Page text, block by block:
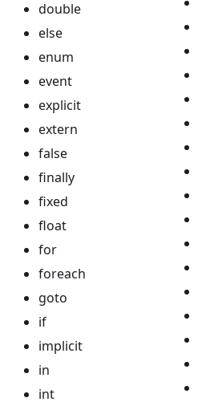
double
else
enum
event
explicit
extern
false
finally
fixed
float
for
foreach
goto
if
implicit
in
int